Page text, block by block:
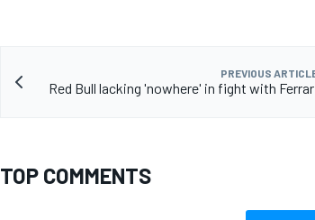
PREVIOUS
Red Bull lacking 'nowhere' in fight with
TOP COMMENTS